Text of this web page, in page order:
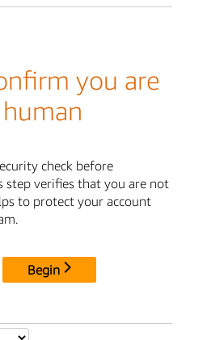
you are
human
check before
step verifies that you are not
to protect your account
Begin